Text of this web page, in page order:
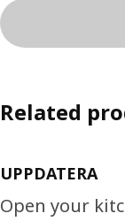
Related
UPPDATERA
Open your